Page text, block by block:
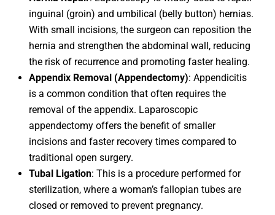
inguinal (groin) and umbilical (belly button) hernias.
With small incisions, the surgeon can reposition the
hernia and strengthen the abdominal wall, reducing
the risk of recurrence and promoting faster healing.
Appendix Removal (Appendectomy): Appendicitis
is a common condition that often requires the
removal of the appendix. Laparoscopic
appendectomy offers the benefit of smaller
incisions and faster recovery times compared to
traditional open surgery.
Tubal Ligation: This is a procedure performed for
sterilization, where a woman’s fallopian tubes are
closed or removed to prevent pregnancy.